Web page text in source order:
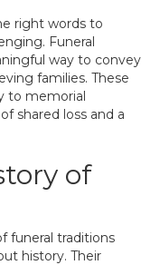
right words to
Funeral
way to convey
families. These
to memorial
shared loss and a
of
funeral traditions
history. Their